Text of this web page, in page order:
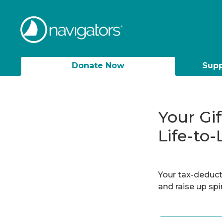
Donate Now
Your
Life-to-
Your tax-
and raise up